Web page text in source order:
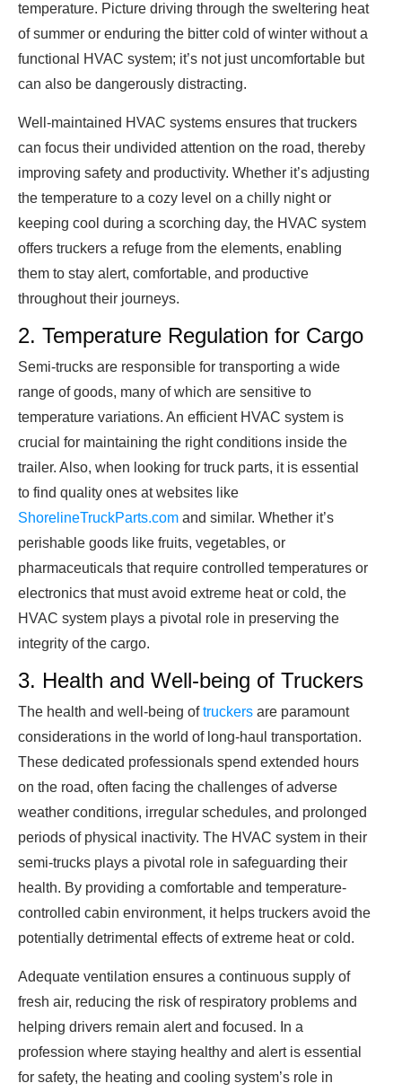
temperature. Picture driving through the sweltering heat
of summer or enduring the bitter cold of winter without a
functional HVAC system; it’s not just uncomfortable but
can also be dangerously distracting.
Well-maintained HVAC systems ensures that truckers
can focus their undivided attention on the road, thereby
improving safety and productivity. Whether it’s adjusting
the temperature to a cozy level on a chilly night or
keeping cool during a scorching day, the HVAC system
offers truckers a refuge from the elements, enabling
them to stay alert, comfortable, and productive
throughout their journeys.
2. Temperature Regulation for Cargo
Semi-trucks are responsible for transporting a wide
range of goods, many of which are sensitive to
temperature variations. An efficient HVAC system is
crucial for maintaining the right conditions inside the
trailer. Also, when looking for truck parts, it is essential
to find quality ones at websites like
ShorelineTruckParts.com and similar. Whether it’s
perishable goods like fruits, vegetables, or
pharmaceuticals that require controlled temperatures or
electronics that must avoid extreme heat or cold, the
HVAC system plays a pivotal role in preserving the
integrity of the cargo.
3. Health and Well-being of Truckers
The health and well-being oftruckers are paramount
considerations in the world of long-haul transportation.
These dedicated professionals spend extended hours
on the road, often facing the challenges of adverse
weather conditions, irregular schedules, and prolonged
periods of physical inactivity. The HVAC system in their
semi-trucks plays a pivotal role in safeguarding their
health. By providing a comfortable and temperature-
controlled cabin environment, it helps truckers avoid the
potentially detrimental effects of extreme heat or cold.
Adequate ventilation ensures a continuous supply of
fresh air, reducing the risk of respiratory problems and
helping drivers remain alert and focused. In a
profession where staying healthy and alert is essential
for safety, the heating and cooling system’s role in